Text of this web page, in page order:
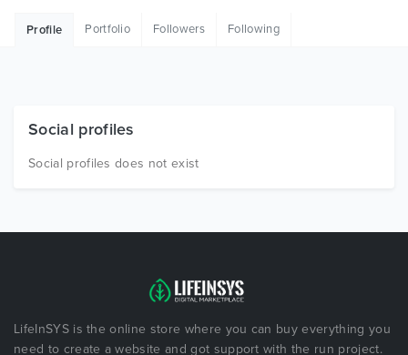
Free Items
Profile Portfolio Followers Following
Social profiles
Social profiles does not exist
LifeInSYS is the online store where you can buy everything you
need to create a website and got support with the run project.